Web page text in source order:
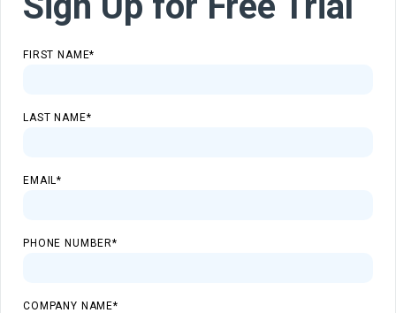
FIRST NAME*
LAST NAME*
EMAIL*
PHONE NUMBER*
COMPANY NAME*